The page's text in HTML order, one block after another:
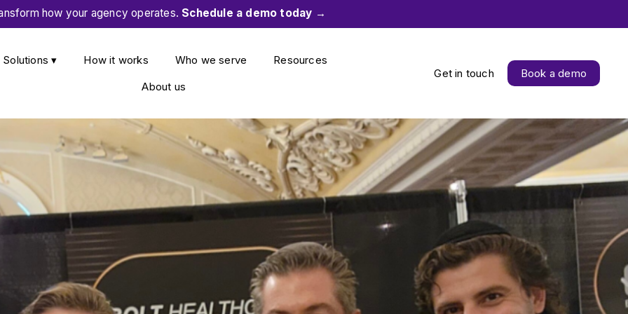
how your agency operates. Schedule a demo today →
Solutions ▾ How it works Who we serve
Resources
About us
Get in touch Book a demo